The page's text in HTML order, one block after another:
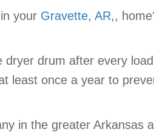
your Gravette, AR,,
dryer drum after every
least once a year to
in the greater Arkansas